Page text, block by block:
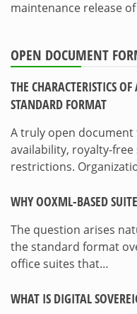
maintenance release
OPEN DOCUMENT
THE CHARACTERISTICS
STANDARD FORMAT
A truly open
availability, royalty-
restrictions.
WHY OOXML-BASED
The question arises
the standard format
office suites that…
WHAT IS DIGITAL